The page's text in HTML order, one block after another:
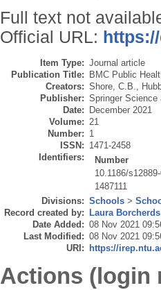
Full text not
Official URL:
Item Type: Journal article
Publication Title: BMC Public
Creators: Shore, C.B.
Publisher: Springer Science
Date: December 2021
Volume: 21
Number: 1
ISSN: 1471-2458
Identifiers:
Number
10.1186/
1487111
Divisions: Schools >
Record created by: Laura Borcherds
Date Added: 08 Nov 2021
Last Modified: 08 Nov 2021
URI: https://
Actions (login